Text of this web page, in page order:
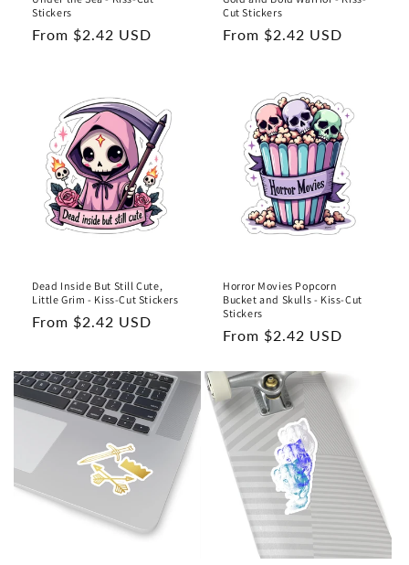
Stickers
Regular
From $2.42 USD
Cut Stickers
Regular
From $2.42 USD
Dead Inside But Still Cute,
Little Grim - Kiss-Cut Stickers
Regular
From $2.42 USD
Horror Movies Popcorn
Bucket and Skulls - Kiss-Cut
Stickers
Regular
From $2.42 USD